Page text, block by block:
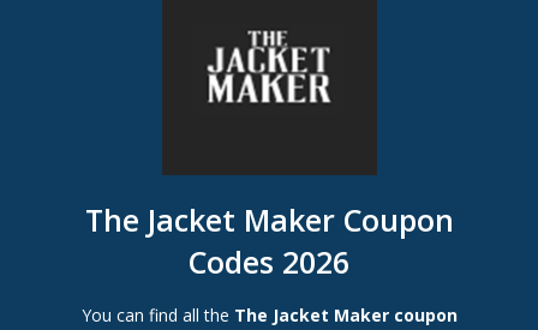
The Jacket Maker Coupon
Codes 2026
You can find all the The Jacket Maker coupon